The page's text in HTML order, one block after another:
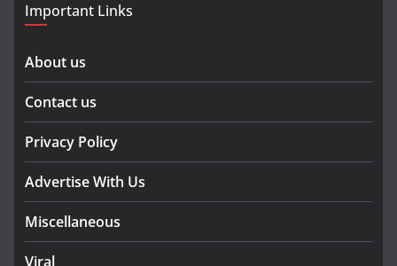
Important Links
About us
Contact us
Privacy Policy
Advertise With Us
Miscellaneous
Viral